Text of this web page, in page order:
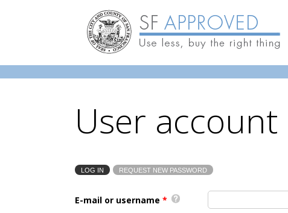
User account
LOG IN (ACTIVE TAB)
REQUEST NEW PASSWORD
E-mail or username *